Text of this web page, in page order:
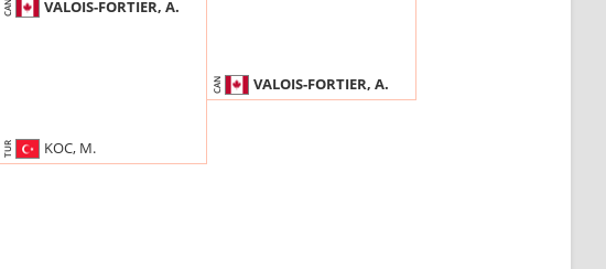
CAN VALOIS-FORTIER, A.
TUR KOC, M.
CAN VALOIS-FORTIER, A.